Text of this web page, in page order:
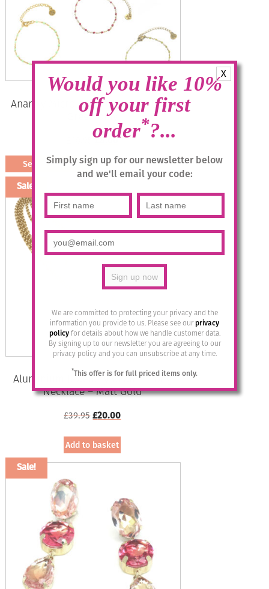
X
Would you like 10%
off your first
order*?...
Simply sign up for our newsletter below
and we'll email your code:
We are committed to protecting your privacy and the
information you provide to us. Please see ourprivacy
policyfor details about how we handle customer data.
By signing up to our newsletter you are agreeing to our
privacy policy and you can unsubscribe at any time.
*This offer is for full priced items only.
Anartxy Micro-dot Bracelet in Lime
Green only
Original
was:
£10.95.
£8.00Current
is:
£8.00.
Select options
This
product
has
multiple
variants.
The
options
may
on
the
product
page
Sale!
Aluminium Jewellery Chain 3 Long
Necklace – Matt Gold
£39.95Original
was:
£39.95.
£20.00Current
is:
£20.00.
Add to basket
Sale!